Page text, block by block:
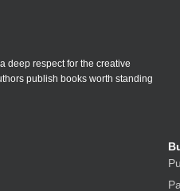
deep respect for the creative
publish books worth standing